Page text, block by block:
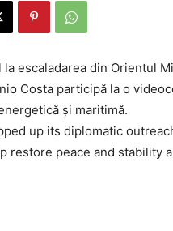
Costa participă la o
și maritimă.
up its diplomatic
restore peace and stability